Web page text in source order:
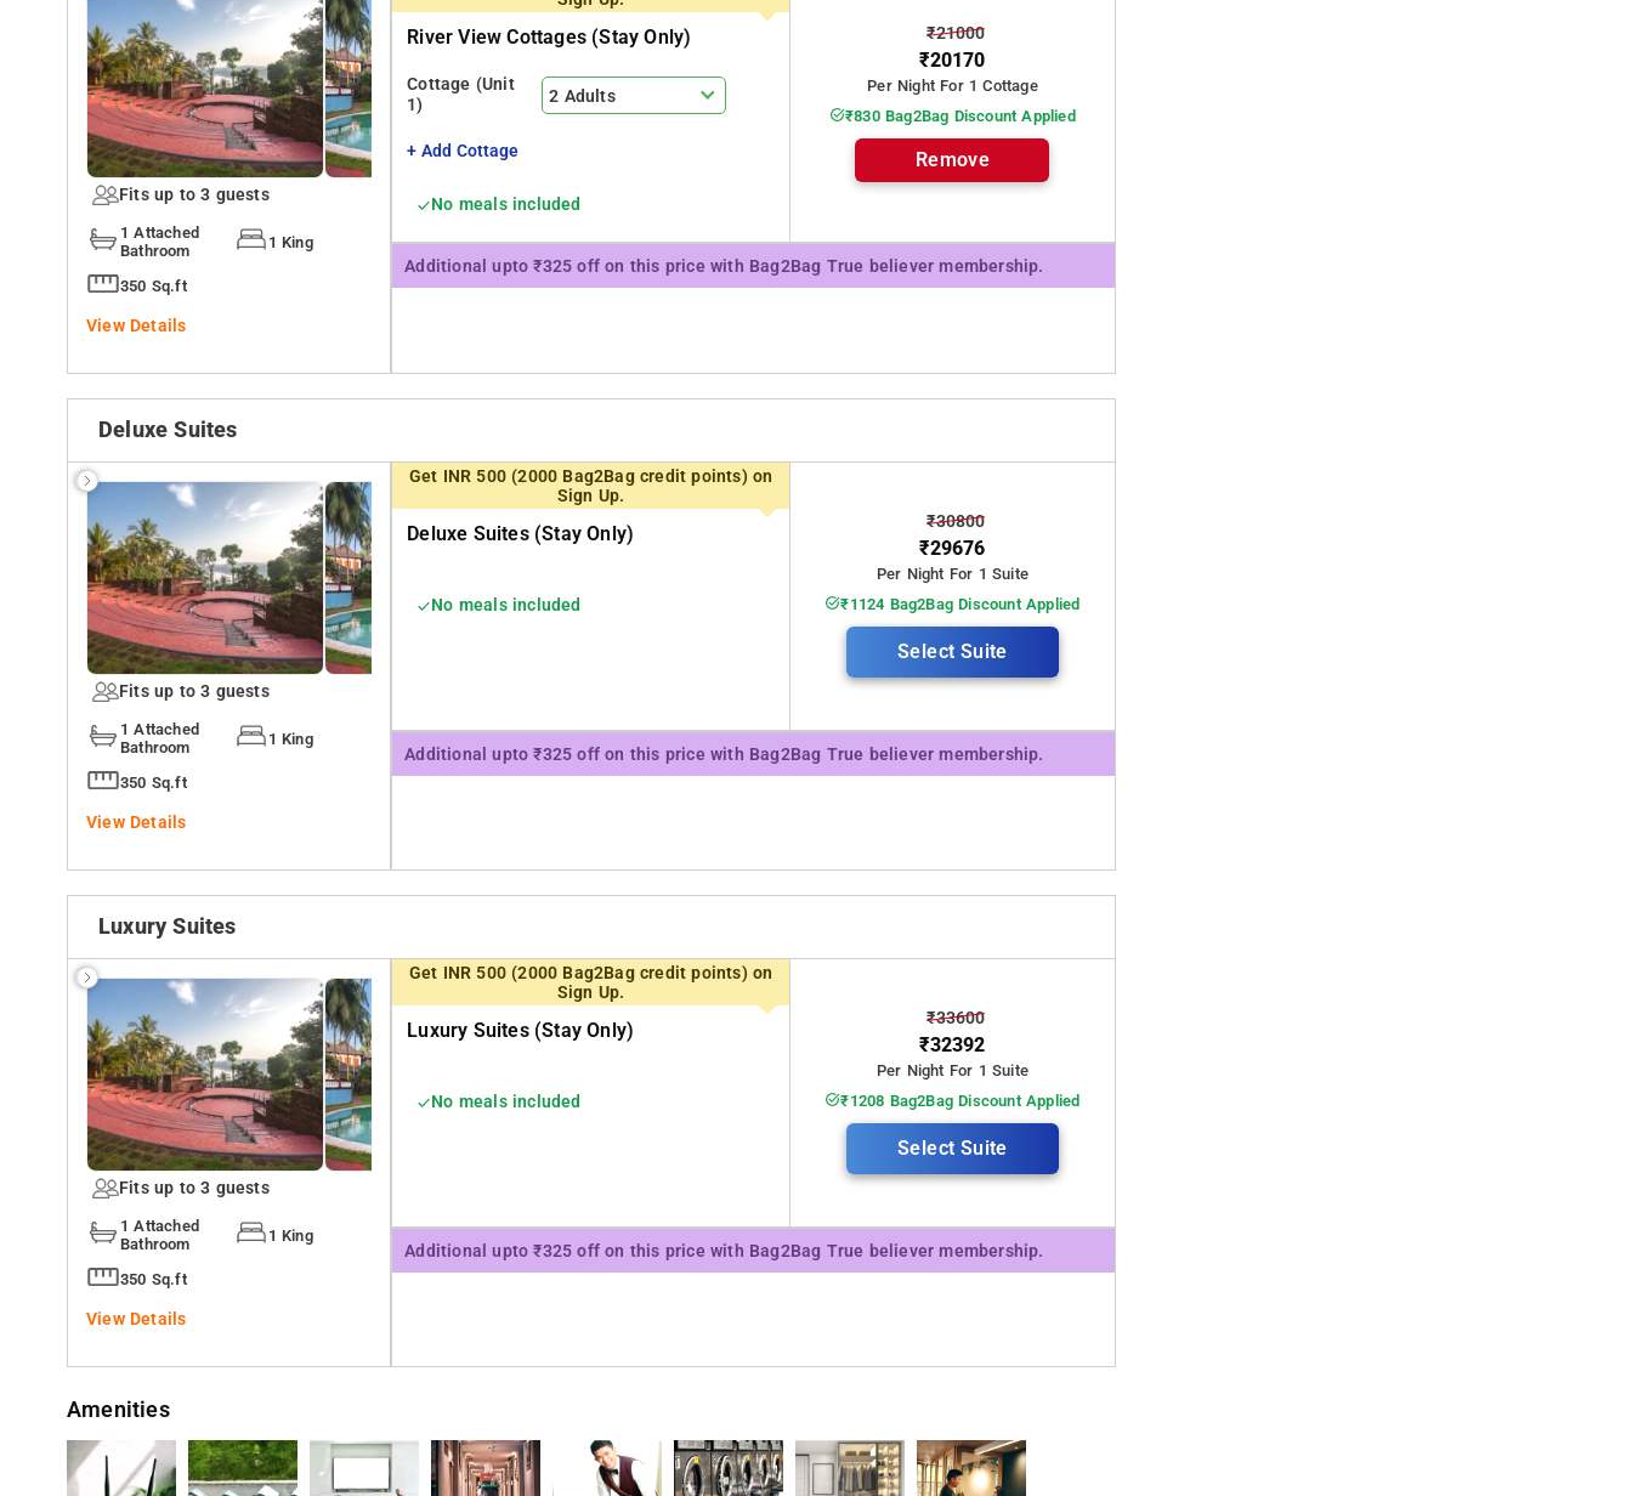
Fits up to 3 guests
1 Attached
Bathroom
1 King
350 Sq.ft
View Details
River View Cottages (stay Only)
Cottage (Unit
1)
2 Adults
+ Add Cottage
No meals included
₹21000
₹20170
Per Night For 1 Cottage
₹830 Bag2Bag Discount Applied
Remove
Additional upto ₹325 off on this price with Bag2Bag True believer membership.
Deluxe Suites
Fits up to 3 guests
1 Attached
Bathroom
1 King
350 Sq.ft
View Details
Get INR 500 (2000 Bag2Bag credit points) on
Sign Up.
Deluxe Suites (stay Only)
No meals included
₹30800
₹29676
Per Night For 1 Suite
₹1124 Bag2Bag Discount Applied
Select Suite
Additional upto ₹325 off on this price with Bag2Bag True believer membership.
Luxury Suites
Fits up to 3 guests
1 Attached
Bathroom
1 King
350 Sq.ft
View Details
Get INR 500 (2000 Bag2Bag credit points) on
Sign Up.
Luxury Suites (stay Only)
No meals included
₹33600
₹32392
Per Night For 1 Suite
₹1208 Bag2Bag Discount Applied
Select Suite
Additional upto ₹325 off on this price with Bag2Bag True believer membership.
Amenities